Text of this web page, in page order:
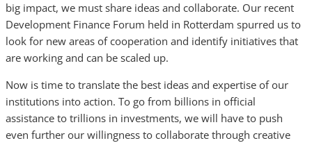
big impact, we must share ideas and collaborate. Our recent
Development Finance Forum held in Rotterdam spurred us to
look for new areas of cooperation and identify initiatives that
are working and can be scaled up.
Now is time to translate the best ideas and expertise of our
institutions into action. To go from billions in official
assistance to trillions in investments, we will have to push
even further our willingness to collaborate through creative